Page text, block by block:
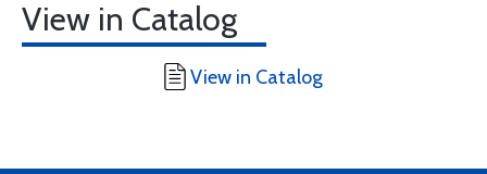
View in Catalog
View in Catalog